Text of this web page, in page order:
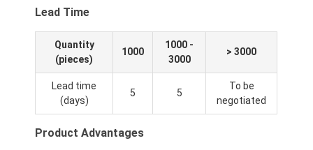
Lead Time
Quantity
(pieces)
1000
1000 -
3000
> 3000
Lead time
(days)
5 5
To be
negotiated
Product Advantages